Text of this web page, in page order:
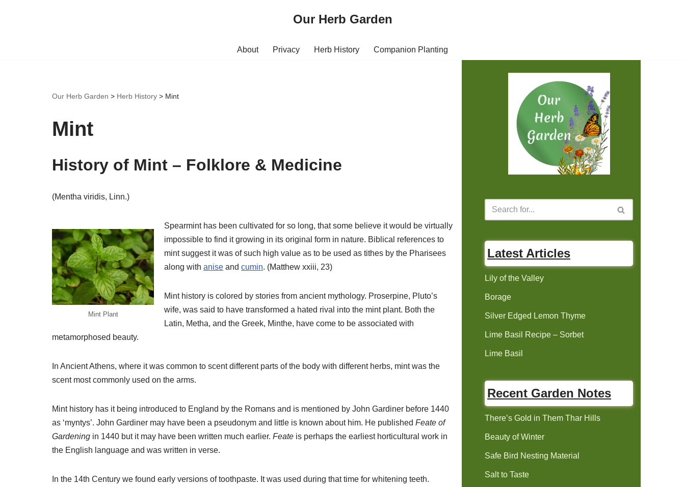
Our Herb Garden
About Privacy Herb History Companion Planting
Our Herb Garden > Herb History > Mint
Mint
History of Mint – Folklore & Medicine
(Mentha viridis, Linn.)
Mint Plant
Spearmint has been cultivated for so long, that some believe it would be virtually
impossible to find it growing in its original form in nature. Biblical references to
mint suggest it was of such high value as to be used as tithes by the Pharisees
along with anise and cumin. (Matthew xxiii, 23)
Mint history is colored by stories from ancient mythology. Proserpine, Pluto’s
wife, was said to have transformed a hated rival into the mint plant. Both the
Latin, Metha, and the Greek, Minthe, have come to be associated with
metamorphosed beauty.
In Ancient Athens, where it was common to scent different parts of the body with different herbs, mint was the
scent most commonly used on the arms.
Mint history has it being introduced to England by the Romans and is mentioned by John Gardiner before 1440
as ‘myntys’. John Gardiner may have been a pseudonym and little is known about him. He published Feate of
Gardening in 1440 but it may have been written much earlier. Feate is perhaps the earliest horticultural work in
the English language and was written in verse.
In the 14th Century we found early versions of toothpaste. It was used during that time for whitening teeth.
Latest Articles
Lily of the Valley
Borage
Silver Edged Lemon Thyme
Lime Basil Recipe – Sorbet
Lime Basil
Recent Garden Notes
There’s Gold in Them Thar Hills
Beauty of Winter
Safe Bird Nesting Material
Salt to Taste